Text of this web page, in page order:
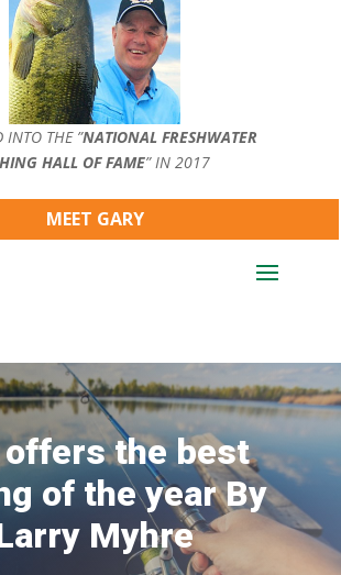
INTO THE ”NATIONAL FRESHWATER
HALL OF FAME” IN 2017
MEET GARY
offers the best
of the year By
Myhre